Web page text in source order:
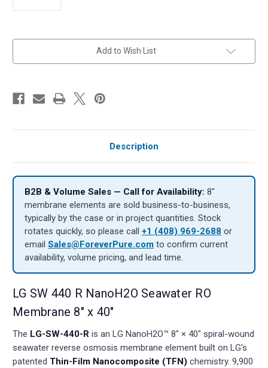
Add to Wish List
Description
B2B & Volume Sales — Call for Availability: 8″
membrane elements are sold business-to-business,
typically by the case or in project quantities. Stock
rotates quickly, so please call +1 (408) 969-2688 or
email Sales@ForeverPure.com to confirm current
availability, volume pricing, and lead time.
LG SW 440 R NanoH2O Seawater RO
Membrane 8" x 40"
The LG-SW-440-R is an LG NanoH2O™ 8" × 40" spiral-wound
seawater reverse osmosis membrane element built on LG's
patented Thin-Film Nanocomposite (TFN) chemistry. 9,900